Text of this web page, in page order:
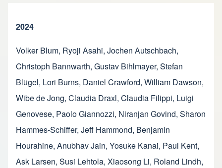
2024
Volker Blum, Ryoji Asahi, Jochen Autschbach,
Christoph Bannwarth, Gustav Bihlmayer, Stefan
Blügel, Lori Burns, Daniel Crawford, William Dawson,
Wibe de Jong, Claudia Draxl, Claudia Filippi, Luigi
Genovese, Paolo Giannozzi, Niranjan Govind, Sharon
Hammes-Schiffer, Jeff Hammond, Benjamin
Hourahine, Anubhav Jain, Yosuke Kanai, Paul Kent,
Ask Larsen, Susi Lehtola, Xiaosong Li, Roland Lindh,